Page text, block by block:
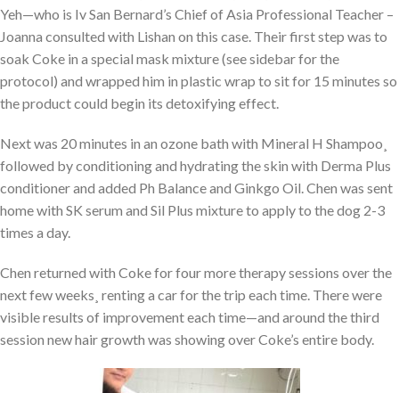
Yeh—who is Iv San Bernard’s Chief of Asia Professional Teacher –
Joanna consulted with Lishan on this case. Their first step was to
soak Coke in a special mask mixture (see sidebar for the
protocol) and wrapped him in plastic wrap to sit for 15 minutes so
the product could begin its detoxifying effect.
Next was 20 minutes in an ozone bath with Mineral H Shampoo¸
followed by conditioning and hydrating the skin with Derma Plus
conditioner and added Ph Balance and Ginkgo Oil. Chen was sent
home with SK serum and Sil Plus mixture to apply to the dog 2-3
times a day.
Chen returned with Coke for four more therapy sessions over the
next few weeks¸ renting a car for the trip each time. There were
visible results of improvement each time—and around the third
session new hair growth was showing over Coke’s entire body.